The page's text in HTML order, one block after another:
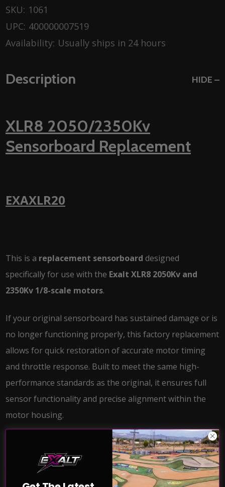
SKU: 1061
UPC: 400000007519
Availability: Usually ships in 24 hours
Description HIDE
XLR8 2050/2350Kv
Sensorboard Replacement
EXAXLR20
This is a replacement sensorboard designed
specifically for use with the Exalt XLR8 2050Kv and
2350Kv 1/8-scale motors.
If your original sensorboard has sustained damage or is
no longer functioning properly, this factory replacement
allows for quick restoration of accurate motor timing
and throttle response. Built to meet the same high-
performance standards as the original, it ensures full
sensor functionality and precise alignment within the
motor housing.
Features: